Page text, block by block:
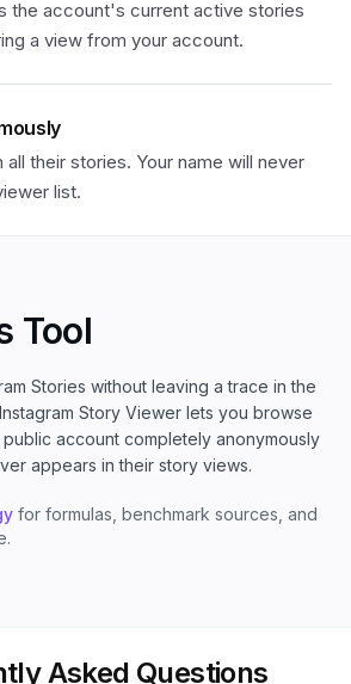
the account's current active stories
a view from your account.
all their stories. Your name will never
list.
Tool
Stories without leaving a trace in the
Story Viewer lets you browse
account completely anonymously
appears in their story views.
for formulas, benchmark sources, and
Asked Questions